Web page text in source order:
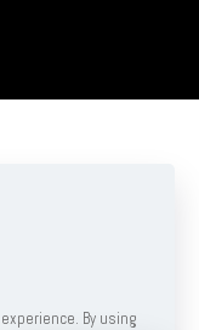
By using